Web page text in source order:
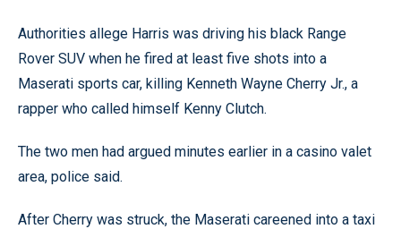
Authorities allege Harris was driving his black Range
Rover SUV when he fired at least five shots into a
Maserati sports car, killing Kenneth Wayne Cherry Jr., a
rapper who called himself Kenny Clutch.
The two men had argued minutes earlier in a casino valet
area, police said.
After Cherry was struck, the Maserati careened into a taxi